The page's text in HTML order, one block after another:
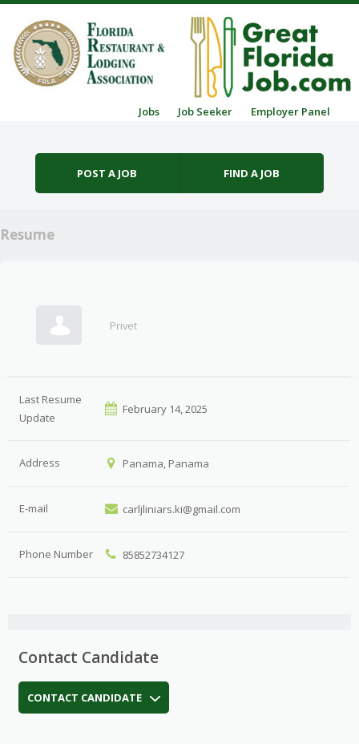
Jobs Job Seeker Employer Panel
POST A JOB FIND A JOB
Resume
Privet
Last Resume
Update
February 14, 2025
Address Panama, Panama
E-mail carljliniars.ki@gmail.com
Phone Number 85852734127
Contact Candidate
CONTACT CANDIDATE